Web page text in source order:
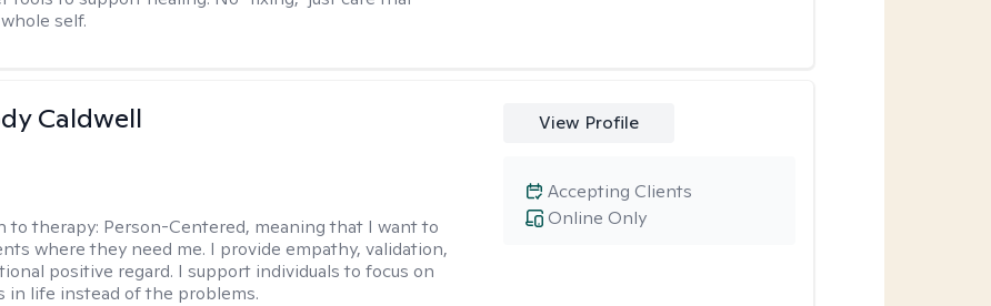
self.
Caldwell
to therapy: Person-Centered, meaning that I want to
where they need me. I provide empathy, validation,
positive regard. I support individuals to focus on
in life instead of the problems.
View Profile
Online Only
Accepting Clients